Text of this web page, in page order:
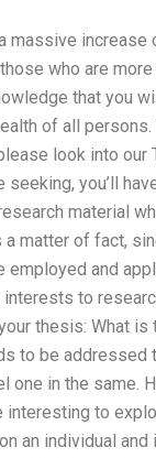
massive
who are
that you
of all persons.
look into
you’ll
material
matter of fact,
and
to
thesis: What
to be
in the same.
to
an individual